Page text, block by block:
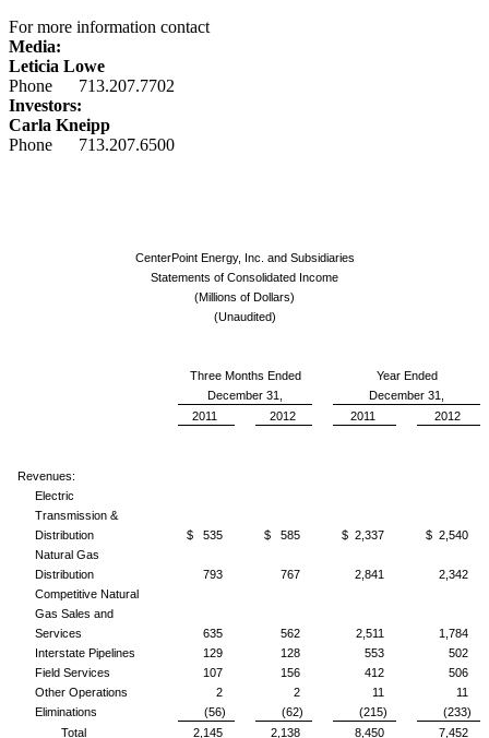
For more information contact
Media:
Leticia Lowe
Phone 713.207.7702
Investors:
Carla Kneipp
Phone 713.207.6500
CenterPoint Energy, Inc. and Subsidiaries
Statements of Consolidated Income
(Millions of Dollars)
(Unaudited)
Three Months Ended
Year Ended
December 31,
December 31,
2011
2012 2011 2012
Revenues:
Electric
Transmission &
Distribution
$ 535 $ 585 $ 2,337
$ 2,540
Natural Gas
Distribution
793 767 2,841
2,342
Competitive Natural
Gas Sales and
Services
635 562 2,511
1,784
Interstate Pipelines
129 128 553
502
Field Services
107 156 412
506
Other Operations
2 2 11
11
Eliminations
(56) (62) (215)
(233)
Total
2,145 2,138 8,450 7,452